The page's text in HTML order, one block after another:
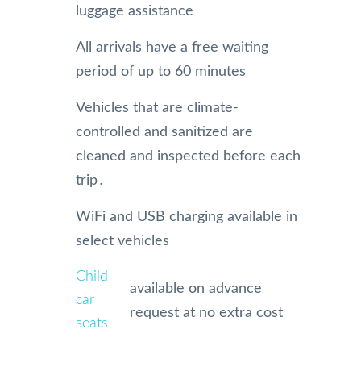
luggage assistance
All arrivals have a free waiting
period of up to 60 minutes
Vehicles that are climate-
controlled and sanitized are
cleaned and inspected before each
trip․
WiFi and USB charging available in
select vehicles
Child
car
seats
available on advance
request at no extra cost